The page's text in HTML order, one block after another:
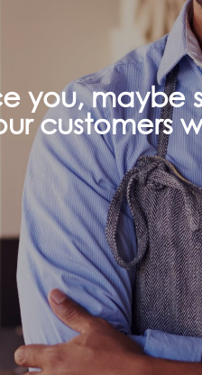
you, maybe
customers